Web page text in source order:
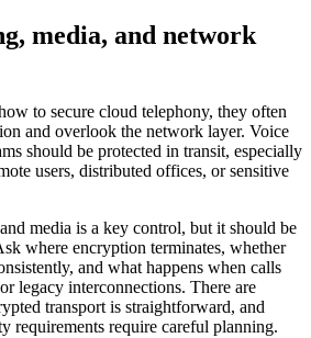
media, and network
to secure cloud telephony, they often
and overlook the network layer. Voice
should be protected in transit, especially
users, distributed offices, or sensitive
media is a key control, but it should be
where encryption terminates, whether
and what happens when calls
legacy interconnections. There are
transport is straightforward, and
requirements require careful planning.